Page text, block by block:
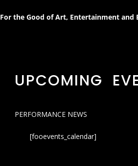
For the Good of Art, Entertainment and
UPCOMING
PERFORMANCE NEWS
[fooevents_calendar]